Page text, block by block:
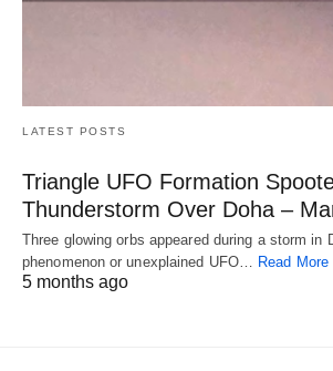
LATEST POSTS
Triangle UFO Formation
Thunderstorm Over Doha –
Three glowing orbs appeared during a storm in
phenomenon or unexplained UFO… Read More
5 months ago